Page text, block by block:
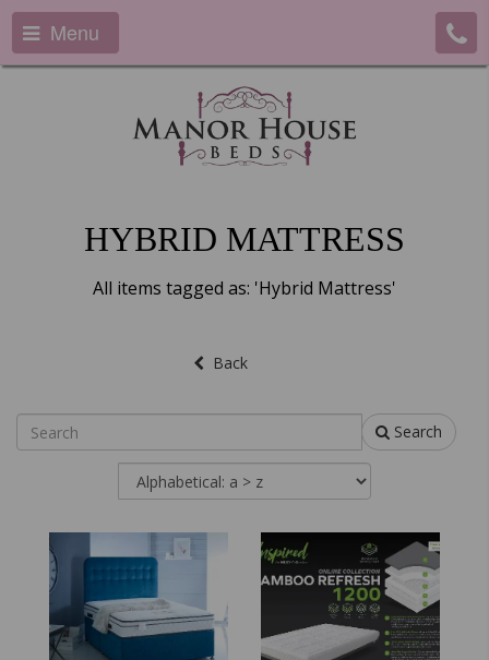
Menu
HYBRID MATTRESS
All items tagged as: 'Hybrid Mattress'
Back
Search